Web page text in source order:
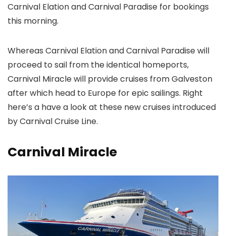
Carnival Elation and Carnival Paradise for bookings
this morning.
Whereas Carnival Elation and Carnival Paradise will
proceed to sail from the identical homeports,
Carnival Miracle will provide cruises from Galveston
after which head to Europe for epic sailings. Right
here’s a have a look at these new cruises introduced
by Carnival Cruise Line.
Carnival Miracle